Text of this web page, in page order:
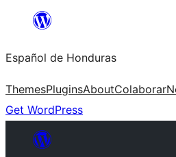
content
Español de Honduras
ThemesPluginsAboutColaborar
Get WordPress